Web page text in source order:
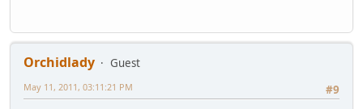
Orchidlady
Guest
#9
May 11, 2011, 03:11:21 PM